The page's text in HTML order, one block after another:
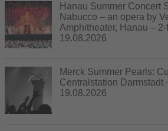
Hanau Summer Concert
Nabucco – an opera by
Amphitheater, Hanau –
19.08.2026
Merck Summer Pearls:
Centralstation Darmstadt
19.08.2026